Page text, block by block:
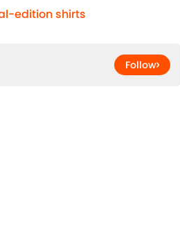
edition shirts
Follow